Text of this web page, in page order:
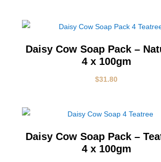
Daisy Cow Soap Pack –
4 x 100gm
$31.80
Daisy Cow Soap Pack –
4 x 100gm